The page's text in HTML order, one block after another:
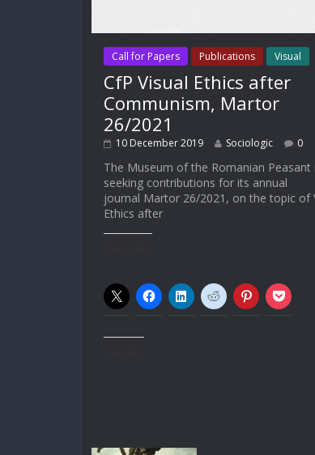
Call for Papers Publications Visual
CfP Visual Ethics after
Communism, Martor
26/2021
10 December 2019 Sociologic 0
The Museum of the Romanian Peasant
seeking contributions for its annual
journal Martor 26/2021, on the topic of
Ethics after